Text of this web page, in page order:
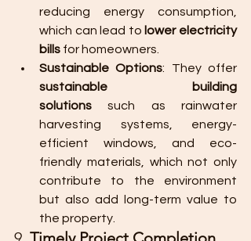
reducing energy consumption,
which can lead to lower electricity
bills for homeowners.
Sustainable Options
sustainable building
solutions such as rainwater
harvesting systems, energy-
efficient windows, and eco-
friendly materials, which not only
contribute to the environment
but also add long-term value to
the property.